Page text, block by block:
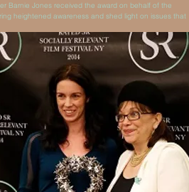
Barnie Jones received the award on behalf of the
heightened awareness and shed light on issues that